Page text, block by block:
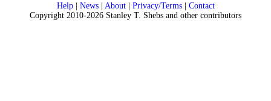
Help| News| About| Privacy/Terms| Contact
Copyright 2010-2026 Stanley T. Shebs and other contributors